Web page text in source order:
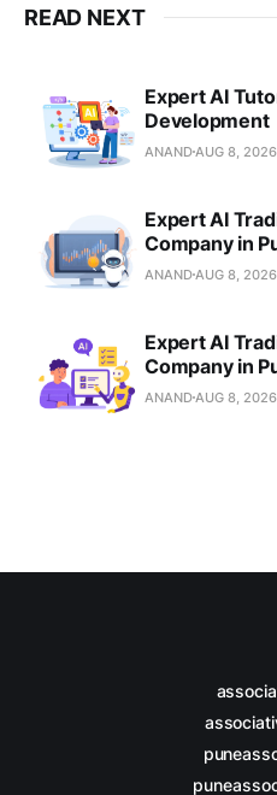
READ NEXT
Expert AI
Development
ANANDAUG 8, 2026
Expert AI
Company in
ANANDAUG 8, 2026
Expert AI
Company in
ANANDAUG 8, 2026